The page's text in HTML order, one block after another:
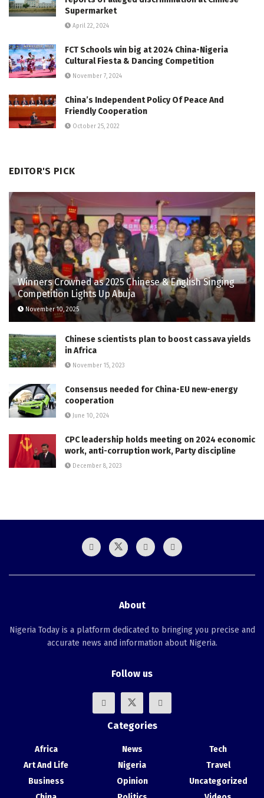
Supermarket
April 22, 2024
FCT Schools win big at 2024 China-Nigeria
Cultural Fiesta & Dancing Competition
November 7, 2024
China’s Independent Policy Of Peace And
Friendly Cooperation
October 25, 2022
EDITOR'S PICK
Winners Crowned as 2025 Chinese & English Singing
Competition Lights Up Abuja
November 10, 2025
Chinese scientists plan to boost cassava yields
in Africa
November 15, 2023
Consensus needed for China-EU new-energy
cooperation
June 10, 2024
CPC leadership holds meeting on 2024 economic
work, anti-corruption work, Party discipline
December 8, 2023
About
Nigeria Today is a platform dedicated to bringing you precise and
accurate news and information about Nigeria.
Follow us
Categories
Africa
Art And Life
Business
News
Nigeria
Opinion
Tech
Travel
Uncategorized